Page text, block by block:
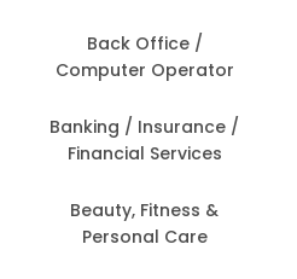
Back Office /
Computer Operator
Banking / Insurance /
Financial Services
Beauty, Fitness &
Personal Care